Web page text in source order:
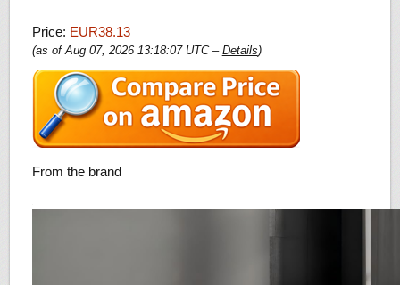
Price: EUR38.13
(as of Aug 07, 2026 13:18:07 UTC – Details)
From the brand